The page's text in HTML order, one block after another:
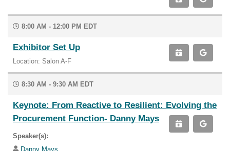
8:00 AM - 12:00 PM EDT
Exhibitor Set Up
Location: Salon A-F
8:30 AM - 9:30 AM EDT
Keynote: From Reactive to Resilient: Evolving the
Procurement Function- Danny Mays
Speaker(s):
Danny Mays